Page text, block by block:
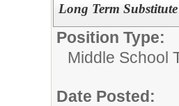
Long Term
Position Type:
Middle School
Date Posted: